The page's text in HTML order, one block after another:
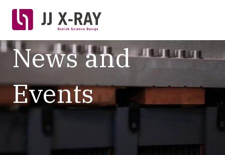
News and
Events